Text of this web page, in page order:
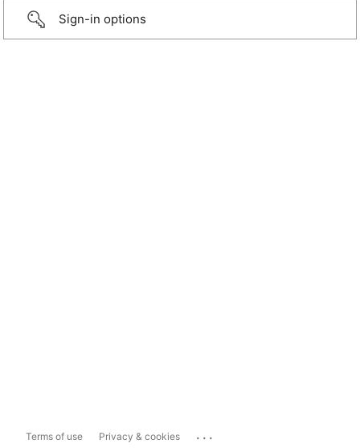
Sign-in options
Terms of use Privacy & cookies ...